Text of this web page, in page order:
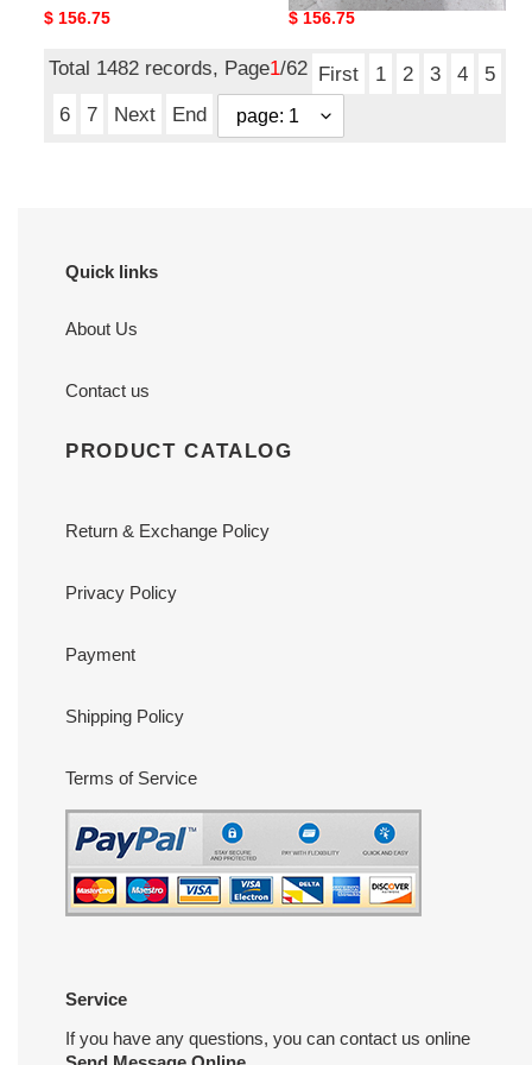
Original
$ 156.75
Original
$ 156.75
Total 1482 records, Page1/62 First 1 2 3 4
5
6
7 Next End
Quick links
About Us
Contact us
PRODUCT CATALOG
Return & Exchange Policy
Privacy Policy
Payment
Shipping Policy
Terms of Service
Service
If you have any questions, you can contact us online